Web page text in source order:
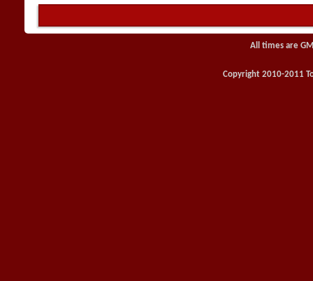
All times are
Copyright 2010-2011